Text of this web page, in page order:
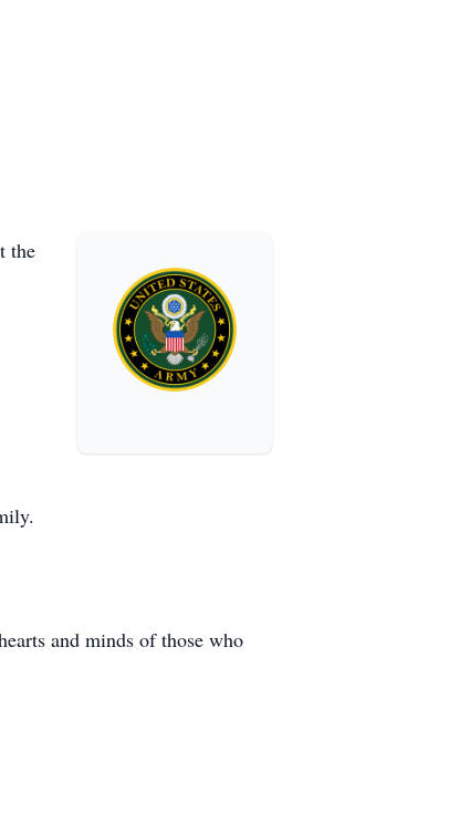
the
and minds of those who